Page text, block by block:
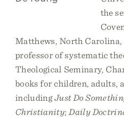
the
Matthews, North Carolina,
professor of systematic
Theological Seminary,
books for children, adults,
includingJust Do
Christianity; Daily